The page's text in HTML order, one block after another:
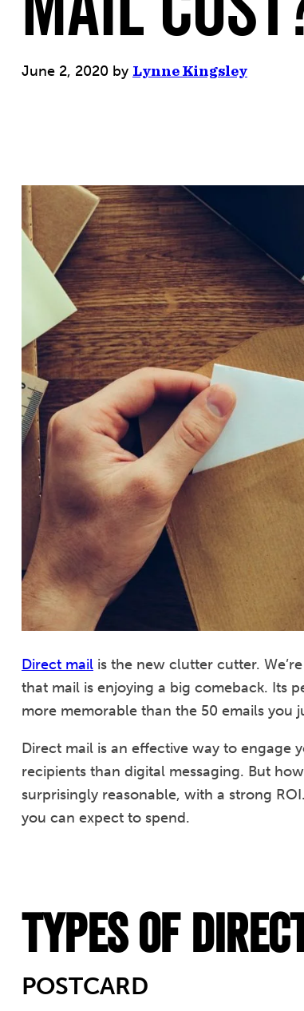
June 2, 2020 by Lynne Kingsley
Direct mail is the new clutter cutter.
that mail is enjoying a big comeback. Its
more memorable than the 50 emails
Direct mail is an effective way to engage
recipients than digital messaging. But
surprisingly reasonable, with a strong
you can expect to spend.
Types of
POSTCARD